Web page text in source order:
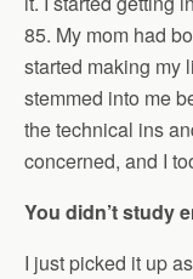
85. My mom had
started making my
stemmed into me
the technical ins
concerned, and I
You didn’t study
I just picked it up